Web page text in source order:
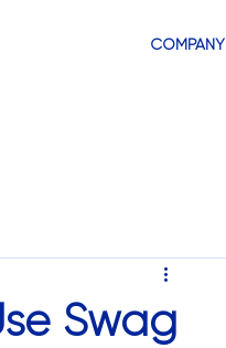
COMPANY
Swag